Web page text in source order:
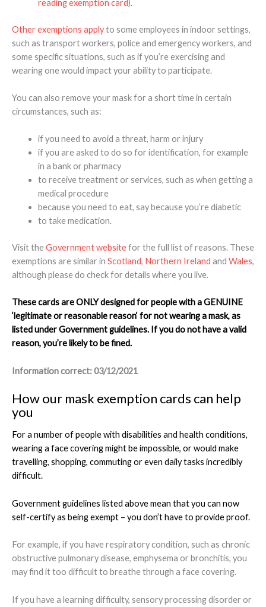
reading exemption card).
Other exemptions applyto some employees in indoor settings,
such as transport workers, police and emergency workers, and
some specific situations, such as if you’re exercising and
wearing one would impact your ability to participate.
You can also remove your mask for a short time in certain
circumstances, such as:
if you need to avoid a threat, harm or injury
if you are asked to do so for identification, for example
in a bank or pharmacy
to receive treatment or services, such as when getting a
medical procedure
because you need to eat, say because you’re diabetic
to take medication.
Visit theGovernment websitefor the full list of reasons. These
exemptions are similar in Scotland, Northern Ireland and Wales,
although please do check for details where you live.
These cards are ONLY designed for people with a GENUINE
‘ legitimate or reasonable reason‘ for not wearing a mask, as
listed under Government guidelines. If you do not have a valid
reason, you’re likely to be fined.
Information correct: 03/12/2021
How our mask exemption cards can help
you
For a number of people with disabilities and health conditions,
wearing a face covering might be impossible, or would make
travelling, shopping, commuting or even daily tasks incredibly
difficult.
Government guidelines listed above mean that you can now
self-certify as being exempt – you don’t have to provide proof.
For example, if you have respiratory condition, such as chronic
obstructive pulmonary disease, emphysema or bronchitis, you
may find it too difficult to breathe through a face covering.
If you have a learning difficulty, sensory processing disorder or